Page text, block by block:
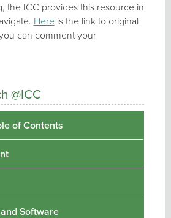
the ICC provides this resource in
Hereis the link to original
can comment your
@ICC
of Contents
Software